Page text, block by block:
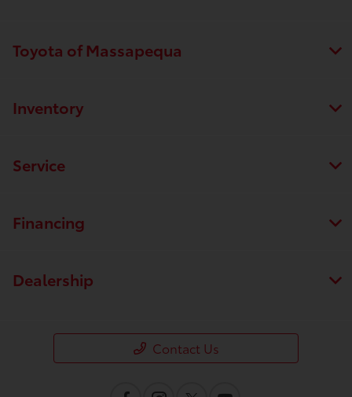
Toyota of Massapequa
Inventory
Service
Financing
Dealership
Contact Us